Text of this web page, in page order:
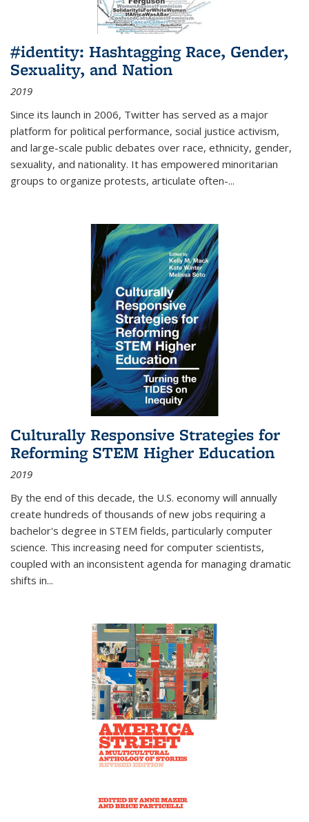
#identity: Hashtagging Race, Gender,
Sexuality, and Nation
2019
Since its launch in 2006, Twitter has served as a major
platform for political performance, social justice activism,
and large-scale public debates over race, ethnicity, gender,
sexuality, and nationality. It has empowered minoritarian
groups to organize protests, articulate often-...
Culturally Responsive Strategies for
Reforming STEM Higher Education
2019
By the end of this decade, the U.S. economy will annually
create hundreds of thousands of new jobs requiring a
bachelor's degree in STEM fields, particularly computer
science. This increasing need for computer scientists,
coupled with an inconsistent agenda for managing dramatic
shifts in...